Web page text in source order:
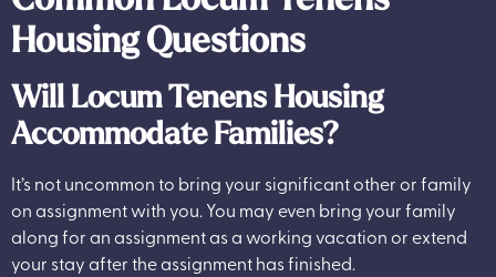
Housing Questions
Will Locum Tenens Housing
Accommodate Families?
It’s not uncommon to bring your significant other or family
on assignment with you. You may even bring your family
along for an assignment as a working vacation or extend
your stay after the assignment has finished.